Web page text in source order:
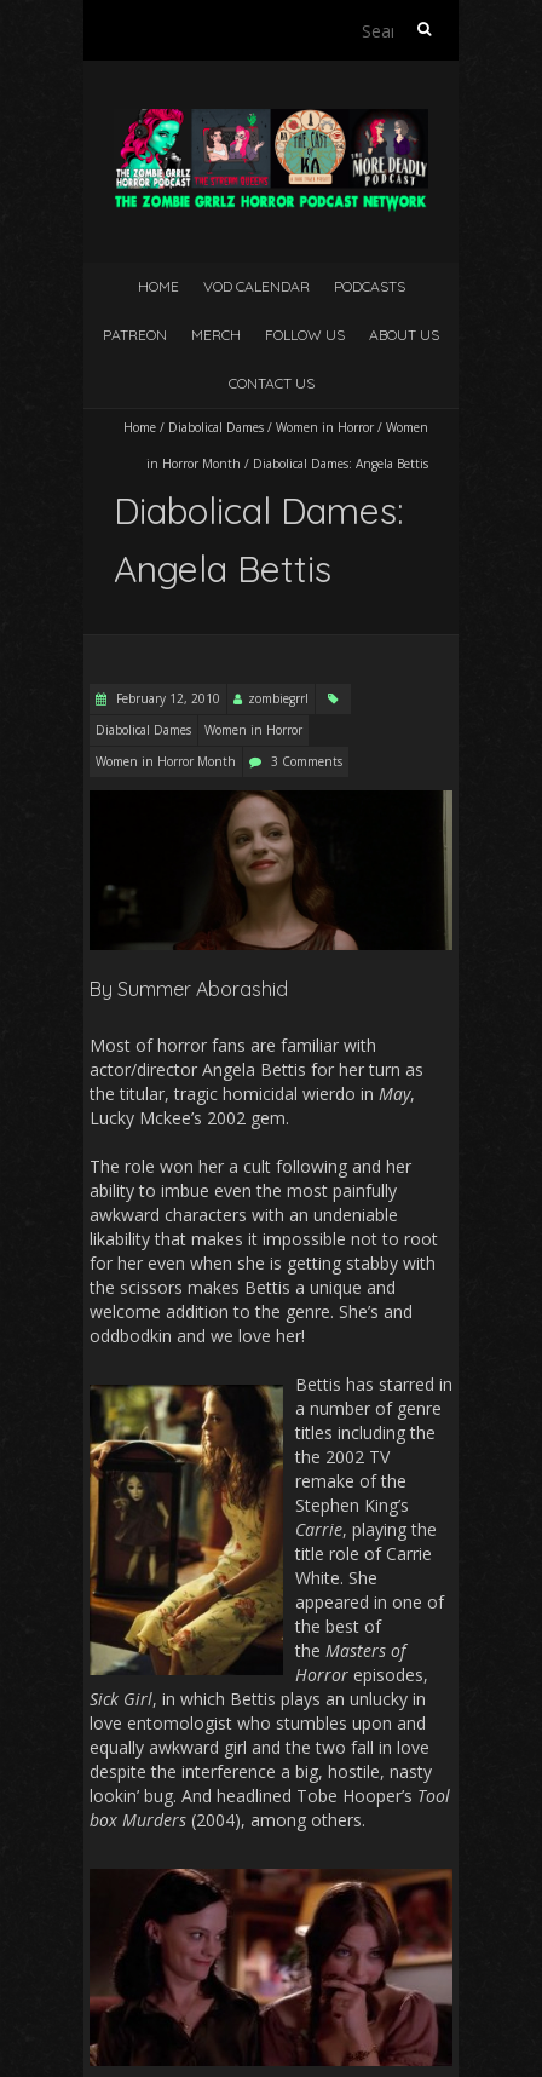
Search
HOME VOD CALENDAR PODCASTS
PATREON MERCH FOLLOW US ABOUT US
CONTACT US
Home / Diabolical Dames / Women in Horror / Women
in Horror Month / Diabolical Dames: Angela Bettis
Diabolical Dames:
Angela Bettis
February 12, 2010
zombiegrrl
Diabolical Dames
Women in Horror
Women in Horror Month
3 Comments
By Summer Aborashid
Most of horror fans are familiar with
actor/director Angela Bettis for her turn as
the titular, tragic homicidal wierdo in May,
Lucky Mckee’s 2002 gem.
The role won her a cult following and her
ability to imbue even the most painfully
awkward characters with an undeniable
likability that makes it impossible not to root
for her even when she is getting stabby with
the scissors makes Bettis a unique and
welcome addition to the genre. She’s and
oddbodkin and we love her!
Bettis has starred in
a number of genre
titles including the
the 2002 TV
remake of the
Stephen King’s
Carrie, playing the
title role of Carrie
White. She
appeared in one of
the best of
the Masters of
Horror episodes,
Sick Girl, in which Bettis plays an unlucky in
love entomologist who stumbles upon and
equally awkward girl and the two fall in love
despite the interference a big, hostile, nasty
lookin’ bug. And headlined Tobe Hooper’s Tool
box Murders (2004), among others.